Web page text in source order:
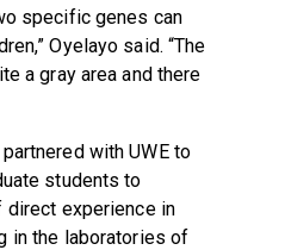
specific genes can
Oyelayo said. “The
a gray area and there
with UWE to
students to
direct experience in
in the laboratories of